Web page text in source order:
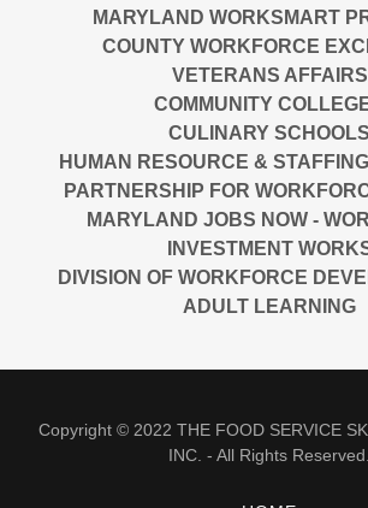
MARYLAND WORKSMART
COUNTY WORKFORCE
VETERANS AFFAIRS
COMMUNITY
CULINARY SCHOOLS
HUMAN RESOURCE &
PARTNERSHIP FOR
MARYLAND JOBS NOW -
INVESTMENT
DIVISION OF WORKFORCE
ADULT LEARNING
Copyright © 2022 THE FOOD SERVICE
INC. - All Rights Reserved.